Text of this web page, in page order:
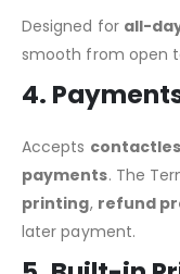
Designed for all-
smooth from open
4.
Accepts
payments. The
printing, refund
later payment.